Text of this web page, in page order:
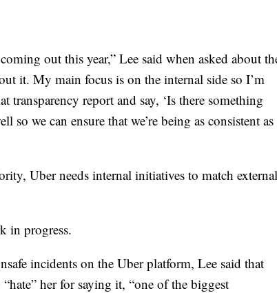
out this year,” Lee said when asked about
it. My main focus is on the internal side so I’m
transparency report and say, ‘Is there something
so we can ensure that we’re being as consistent as
Uber needs internal initiatives to match external
in progress.
incidents on the Uber platform, Lee said that
her for saying it, “one of the biggest